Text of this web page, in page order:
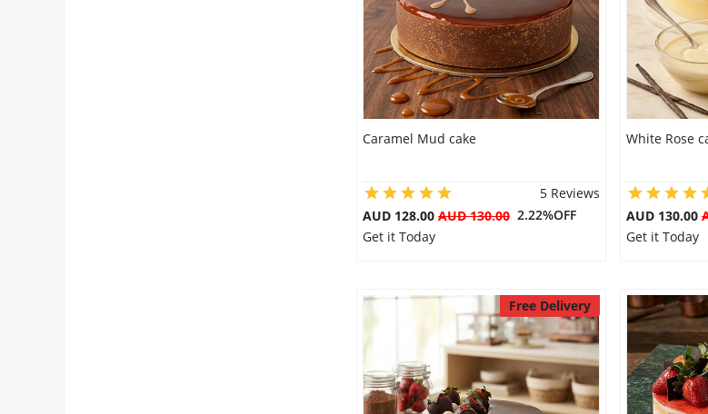
Caramel Mud cake
5 Reviews
AUD 128.00 AUD 130.00 2.22%OFF
Get it Today
White Rose
AUD 130.00
Get it Today
Free Delivery